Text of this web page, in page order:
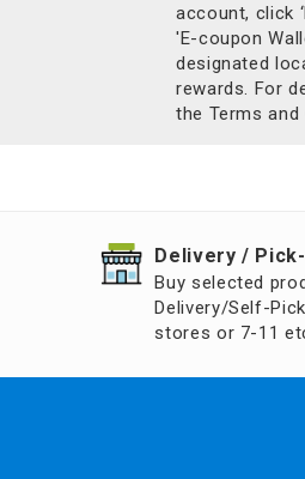
account, click
'E-coupon
designated
rewards. For
the Terms and
​Delivery /
Buy selected
Delivery/Self-
stores or 7-11